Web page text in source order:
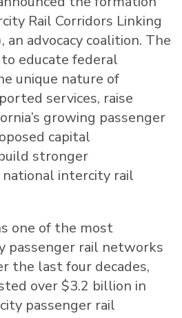
Rail Corridors Linking
an advocacy coalition. The
educate federal
unique nature of
services, raise
growing passenger
capital
stronger
intercity rail
one of the most
passenger rail networks
the last four decades,
over $3.2 billion in
passenger rail